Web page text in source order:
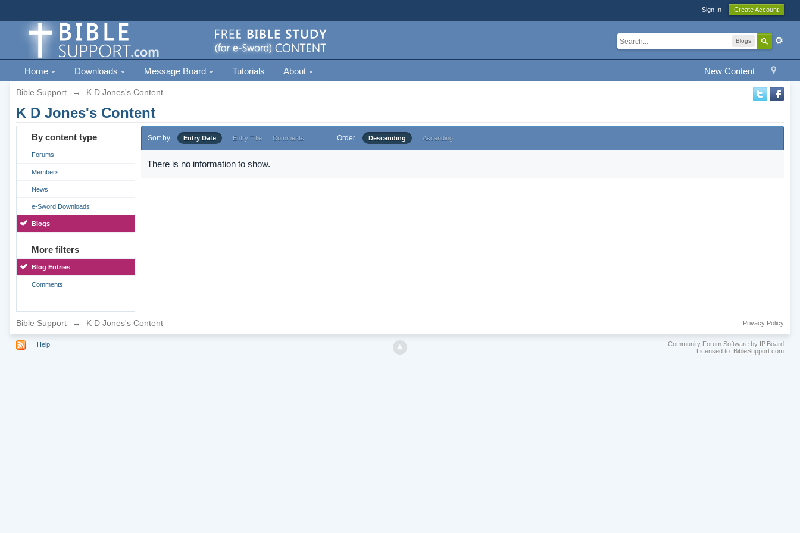
Sign In Create Account
Blogs
New Content
Home Downloads Message Board Tutorials About
Bible Support → K D Jones's Content
K D Jones's Content
By content type
Forums
Members
News
e-Sword Downloads
Blogs
More filters
Blog Entries
Comments
Sort by Entry Date Entry Title Comments Order Descending Ascending
There is no information to show.
Bible Support → K D Jones's Content Privacy Policy
Help
Community Forum Software by IP.Board
Licensed to: BibleSupport.com